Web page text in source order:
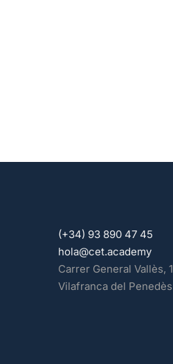
(+34) 93 890 47 45
hola@cet.academy
Carrer General Vallès,
Vilafranca del